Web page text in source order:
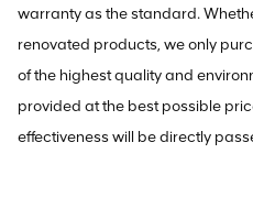
warranty as the standard.
renovated products, we only
of the highest quality and
provided at the best possible
effectiveness will be directly